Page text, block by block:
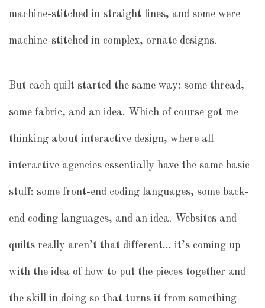
machine-stitched in straight lines, and some were
machine-stitched in complex, ornate designs.
But each quilt started the same way: some thread,
some fabric, and an idea. Which of course got me
thinking about interactive design, where all
interactive agencies essentially have the same basic
stuff: some front-end coding languages, some back-
end coding languages, and an idea. Websites and
quilts really aren’t that different… it’s coming up
with the idea of how to put the pieces together and
the skill in doing so that turns it from something